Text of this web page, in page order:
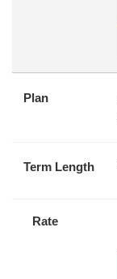
Plan
Term Length
Rate